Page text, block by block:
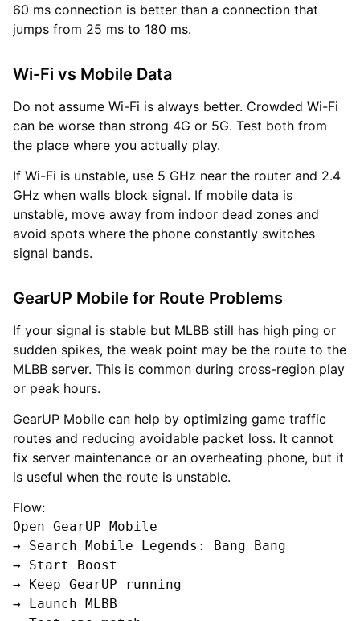
60 ms connection is better than a connection that
jumps from 25 ms to 180 ms.
Wi-Fi vs Mobile Data
Do not assume Wi-Fi is always better. Crowded Wi-Fi
can be worse than strong 4G or 5G. Test both from
the place where you actually play.
If Wi-Fi is unstable, use 5 GHz near the router and 2.4
GHz when walls block signal. If mobile data is
unstable, move away from indoor dead zones and
avoid spots where the phone constantly switches
signal bands.
GearUP Mobile for Route Problems
If your signal is stable but MLBB still has high ping or
sudden spikes, the weak point may be the route to the
MLBB server. This is common during cross-region play
or peak hours.
GearUP Mobile can help by optimizing game traffic
routes and reducing avoidable packet loss. It cannot
fix server maintenance or an overheating phone, but it
is useful when the route is unstable.
Flow:
Open GearUP Mobile
→ Search Mobile Legends: Bang Bang
→ Start Boost
→ Keep GearUP running
→ Launch MLBB